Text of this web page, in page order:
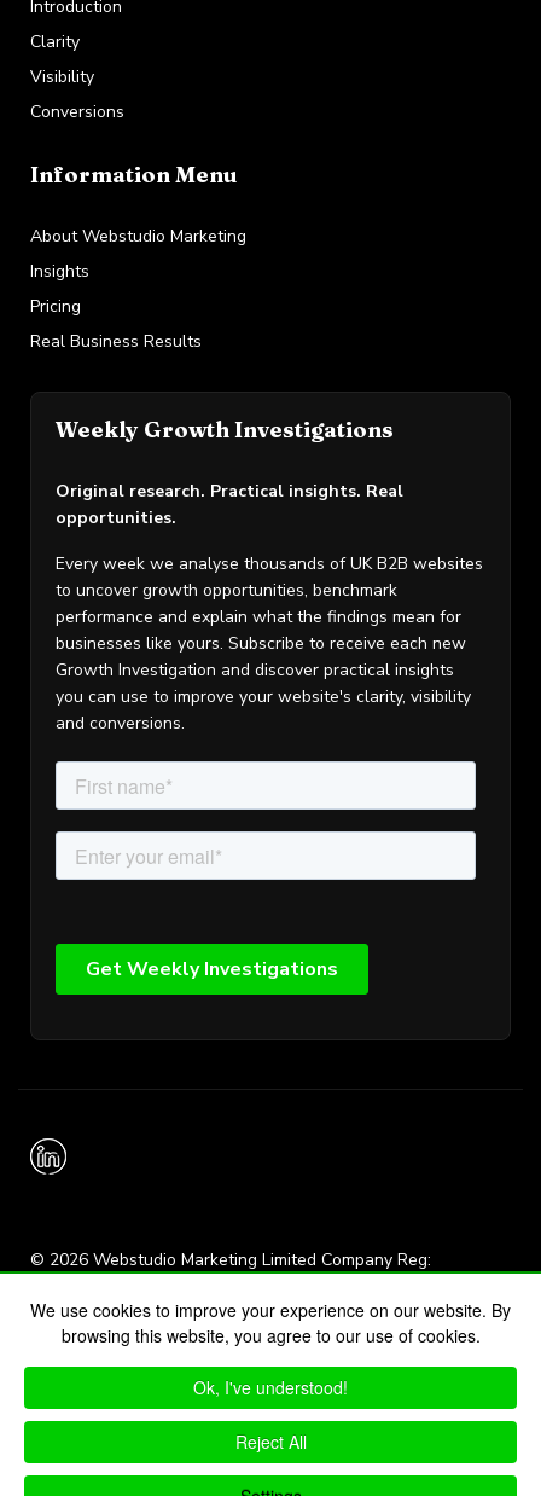
We use cookies to improve your experience on our website. By
browsing this website, you agree to our use of cookies.
Ok, I've understood!
Reject All
Introduction
Clarity
Visibility
Conversions
Information Menu
About Webstudio Marketing
Insights
Pricing
Real Business Results
Weekly Growth Investigations
Original research. Practical insights. Real
opportunities.
Every week we analyse thousands of UK B2B websites
to uncover growth opportunities, benchmark
performance and explain what the findings mean for
businesses like yours. Subscribe to receive each new
Growth Investigation and discover practical insights
you can use to improve your website's clarity, visibility
and conversions.
© 2026 Webstudio Marketing Limited Company Reg:
Cookies
Terms and Conditions